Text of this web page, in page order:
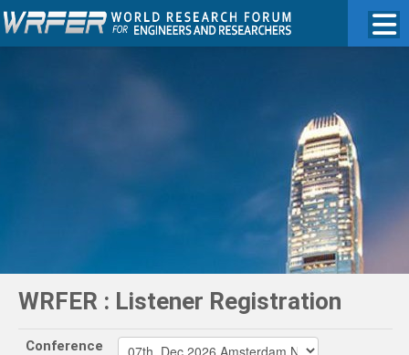
WRFER : Listener Registration
Conference